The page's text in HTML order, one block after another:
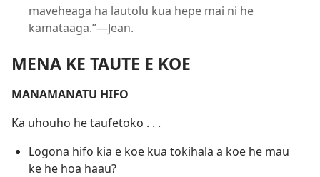
maveheaga ha lautolu kua hepe mai ni he
kamataaga.”​—Jean.
MENA KE TAUTE E KOE
MANAMANATU HIFO
Ka uhouho he taufetoko . . .
Logona hifo kia e koe kua tokihala a koe he mau
ke he hoa haau?